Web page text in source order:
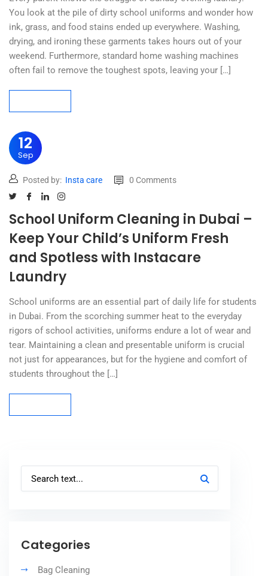
You look at the pile of dirty school uniforms and wonder how
ink, grass, and food stains ended up everywhere. Washing,
drying, and ironing these garments takes hours out of your
weekend. Furthermore, standard home washing machines
often fail to remove the toughest spots, leaving your […]
12
Sep
Posted by: Insta care 0 Comments
School Uniform Cleaning in Dubai –
Keep Your Child’s Uniform Fresh
and Spotless with Instacare
Laundry
School uniforms are an essential part of daily life for students
in Dubai. From the scorching summer heat to the everyday
rigors of school activities, uniforms endure a lot of wear and
tear. Maintaining a clean and presentable uniform is crucial
not just for appearances, but for the hygiene and comfort of
students throughout the […]
Categories
Bag Cleaning